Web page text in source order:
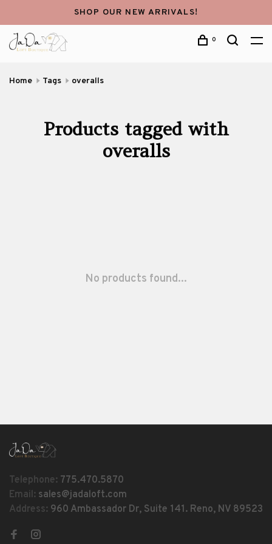
SHOP OUR NEW ARRIVALS!
0
Home Tags overalls
Products tagged with
overalls
No products found...
Telephone: 775.470.5870
Email: sales@jadaloft.com
Address: 960 Ambassador Dr, Suite 141. Reno, NV 89523